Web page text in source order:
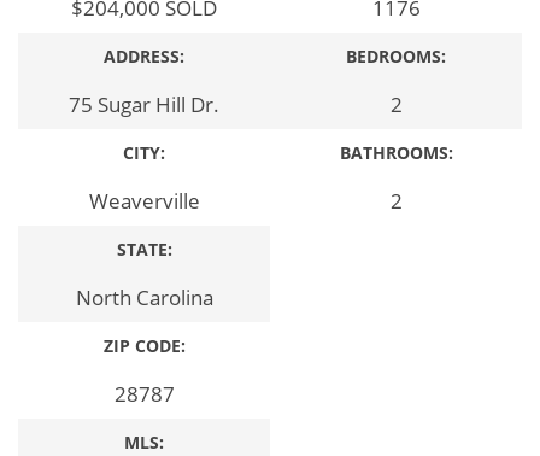
$204,000 SOLD
ADDRESS:
75 Sugar Hill Dr.
CITY:
Weaverville
STATE:
North Carolina
ZIP CODE:
28787
MLS:
1176
BEDROOMS:
2
BATHROOMS:
2